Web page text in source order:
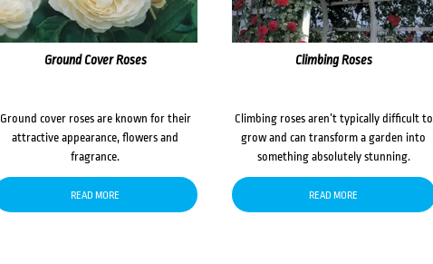
Ground Cover Roses
Ground cover roses are known for their
attractive appearance, flowers and
fragrance.
READ MORE
Climbing Roses
Climbing roses aren’t typically difficult to
grow and can transform a garden into
something absolutely stunning.
READ MORE